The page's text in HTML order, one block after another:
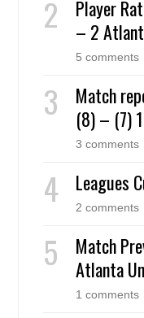
Player
– 2
5 comments
Match
(8) – (7)
3 comments
Leagues
2 comments
Match
Atlanta
1 comments